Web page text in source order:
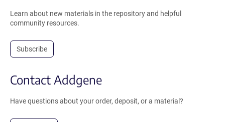
Learn about new materials in the repository and helpful
community resources.
Subscribe
Contact Addgene
Have questions about your order, deposit, or a material?